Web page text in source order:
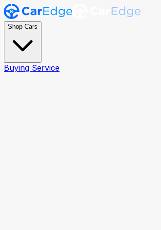
Shop Cars
Buying Service